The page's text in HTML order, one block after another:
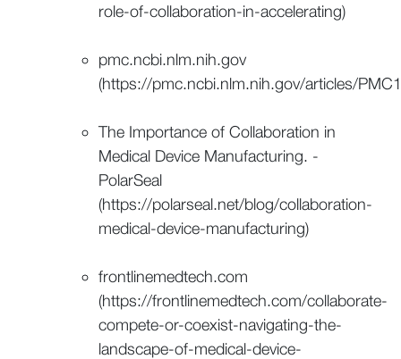
role-of-collaboration-in-accelerating)
pmc.ncbi.nlm.nih.gov
(https://pmc.ncbi.nlm.nih.gov/articles/
The Importance of Collaboration in
Medical Device Manufacturing. -
PolarSeal
(https://polarseal.net/blog/collaboration-
medical-device-manufacturing)
frontlinemedtech.com
(https://frontlinemedtech.com/collaborate-
compete-or-coexist-navigating-the-
landscape-of-medical-device-